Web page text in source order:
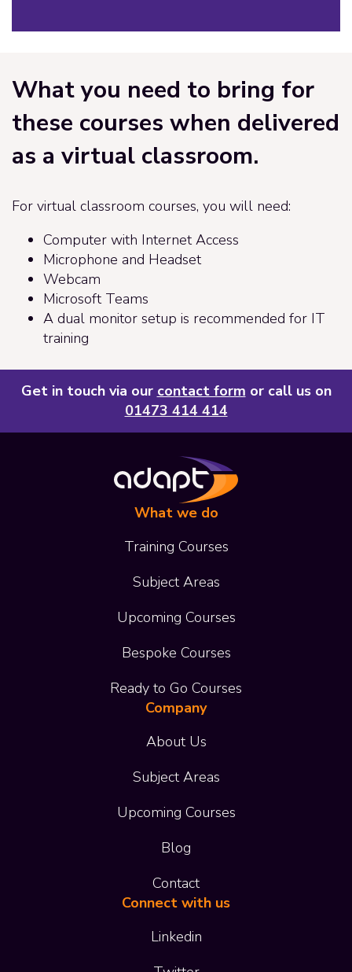
What you need to bring for
these courses when delivered
as a virtual classroom.
For virtual classroom courses, you will need:
Computer with Internet Access
Microphone and Headset
Webcam
Microsoft Teams
A dual monitor setup is recommended for IT
training
Get in touch via our contact form or call us on
01473 414 414
What we do
Training Courses
Subject Areas
Upcoming Courses
Bespoke Courses
Ready to Go Courses
Company
About Us
Subject Areas
Upcoming Courses
Blog
Contact
Connect with us
Linkedin